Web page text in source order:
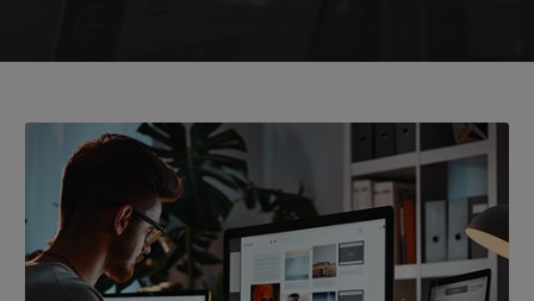
Packages
Company